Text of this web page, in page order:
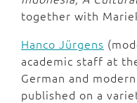
together with
Hanco Jürgens
academic staff at
German and
published on a